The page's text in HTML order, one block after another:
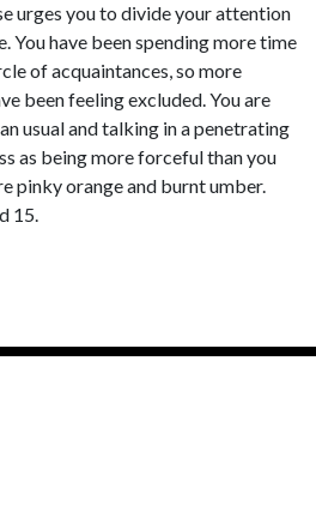
urges you to divide your attention
You have been spending more time
of acquaintances, so more
been feeling excluded. You are
usual and talking in a penetrating
as being more forceful than you
pinky orange and burnt umber.
15.